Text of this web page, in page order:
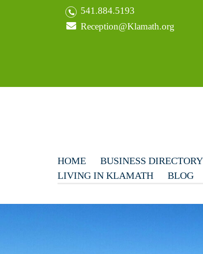
541.884.5193
Reception@Klamath.org
HOME BUSINESS DIRECTORY
LIVING IN KLAMATH
BLOG